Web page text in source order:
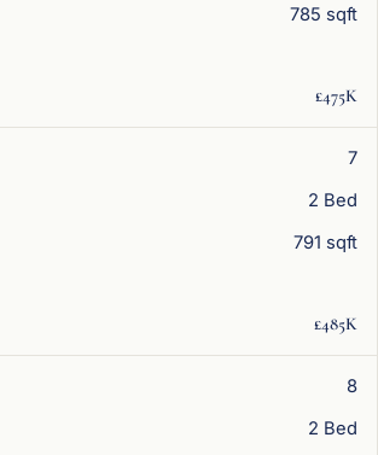
785 sqft
£475K
7
2 Bed
791 sqft
£485K
8
2 Bed